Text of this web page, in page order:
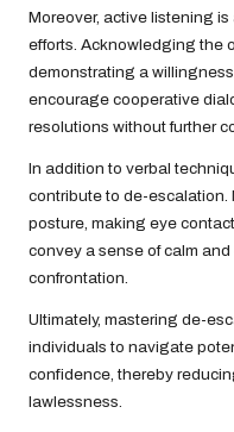
Moreover, active listening
efforts. Acknowledging the
demonstrating a
encourage cooperative
resolutions without further
In addition to verbal
contribute to de-
posture, making eye
convey a sense of calm
confrontation.
Ultimately, mastering de-
individuals to navigate
confidence, thereby
lawlessness.